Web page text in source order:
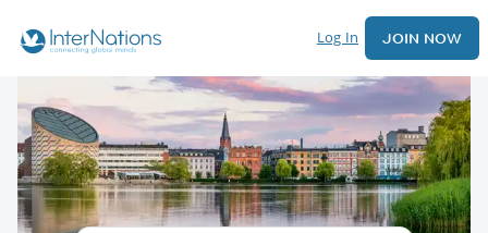
Log In JOIN NOW